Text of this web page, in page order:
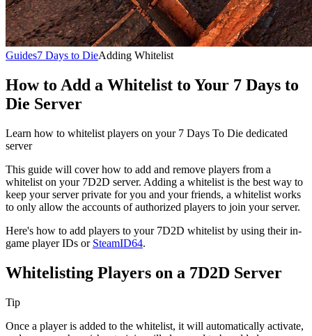
Guides7 Days to DieAdding Whitelist
How to Add a Whitelist to Your 7 Days to
Die Server
Learn how to whitelist players on your 7 Days To Die dedicated
server
This guide will cover how to add and remove players from a
whitelist on your 7D2D server. Adding a whitelist is the best way to
keep your server private for you and your friends, a whitelist works
to only allow the accounts of authorized players to join your server.
Here's how to add players to your 7D2D whitelist by using their in-
game player IDs or SteamID64.
Whitelisting Players on a 7D2D Server
Tip
Once a player is added to the whitelist, it will automatically activate,